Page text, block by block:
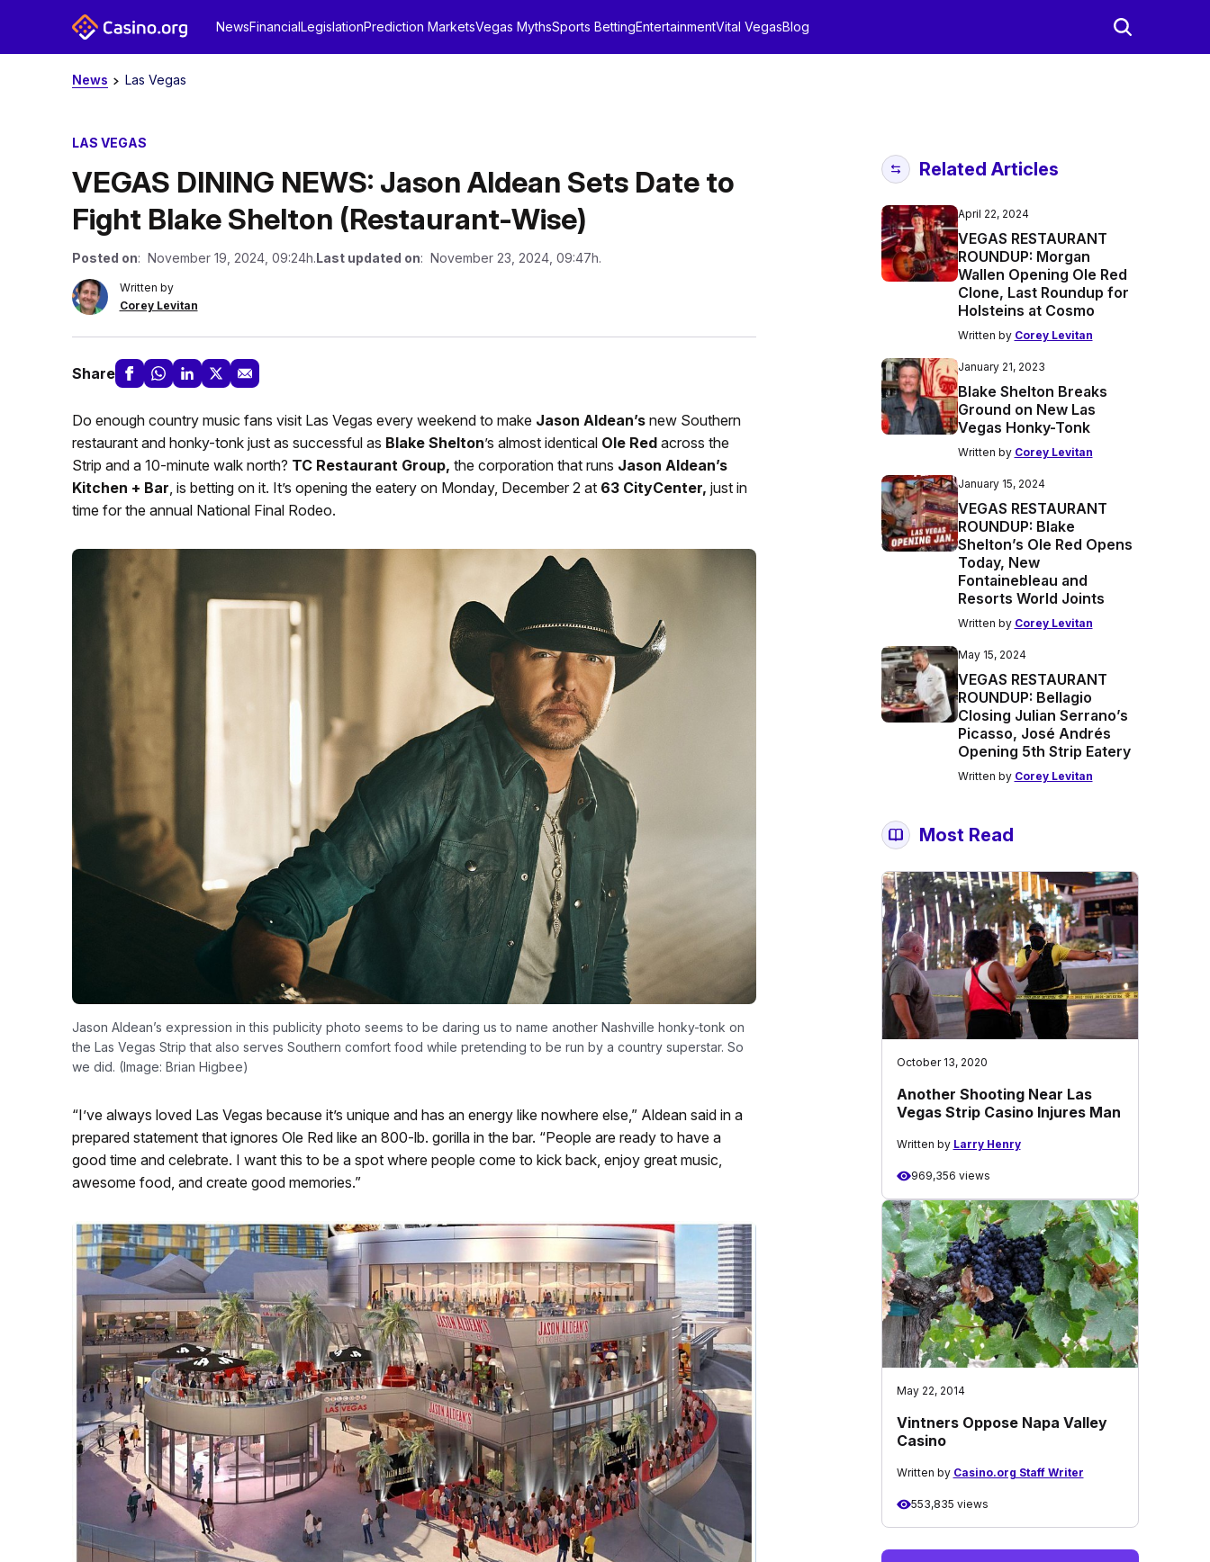
NewsFinancialLegislationPrediction MarketsVegas MythsSports BettingEntertainmentVital VegasBlog
News Las Vegas
LAS VEGAS
VEGAS DINING NEWS: Jason Aldean Sets Date to
Fight Blake Shelton (Restaurant-Wise)
Posted on: November 19, 2024, 09:24h.Last updated on: November 23, 2024, 09:47h.
Written by
Corey Levitan
Share
Do enough country music fans visit Las Vegas every weekend to make Jason Aldean’s new Southern
restaurant and honky-tonk just as successful as Blake Shelton’s almost identical Ole Red across the
Strip and a 10-minute walk north? TC Restaurant Group, the corporation that runs Jason Aldean’s
Kitchen + Bar, is betting on it. It’s opening the eatery on Monday, December 2 at 63 CityCenter, just in
time for the annual National Final Rodeo.
Jason Aldean’s expression in this publicity photo seems to be daring us to name another Nashville honky-tonk on
the Las Vegas Strip that also serves Southern comfort food while pretending to be run by a country superstar. So
we did. (Image: Brian Higbee)
“I’ve always loved Las Vegas because it’s unique and has an energy like nowhere else,” Aldean said in a
prepared statement that ignores Ole Red like an 800-lb. gorilla in the bar. “People are ready to have a
good time and celebrate. I want this to be a spot where people come to kick back, enjoy great music,
awesome food, and create good memories.”
Related Articles
April 22, 2024
VEGAS RESTAURANT
ROUNDUP: Morgan
Wallen Opening Ole Red
Clone, Last Roundup for
Holsteins at Cosmo
Written by Corey Levitan
January 21, 2023
Blake Shelton Breaks
Ground on New Las
Vegas Honky-Tonk
Written by Corey Levitan
January 15, 2024
VEGAS RESTAURANT
ROUNDUP: Blake
Shelton’s Ole Red Opens
Today, New
Fontainebleau and
Resorts World Joints
Written by Corey Levitan
May 15, 2024
VEGAS RESTAURANT
ROUNDUP: Bellagio
Closing Julian Serrano’s
Picasso, José Andrés
Opening 5th Strip Eatery
Written by Corey Levitan
Most Read
October 13, 2020
Another Shooting Near Las
Vegas Strip Casino Injures Man
Written by Larry Henry
969,356 views
May 22, 2014
Vintners Oppose Napa Valley
Casino
Written by Casino.org Staff Writer
553,835 views